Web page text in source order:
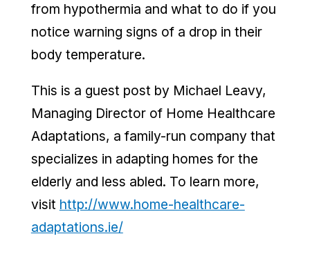
from hypothermia and what to do if you
notice warning signs of a drop in their
body temperature.
This is a guest post by Michael Leavy,
Managing Director of Home Healthcare
Adaptations, a family-run company that
specializes in adapting homes for the
elderly and less abled. To learn more,
visit http://www.home-healthcare-
adaptations.ie/